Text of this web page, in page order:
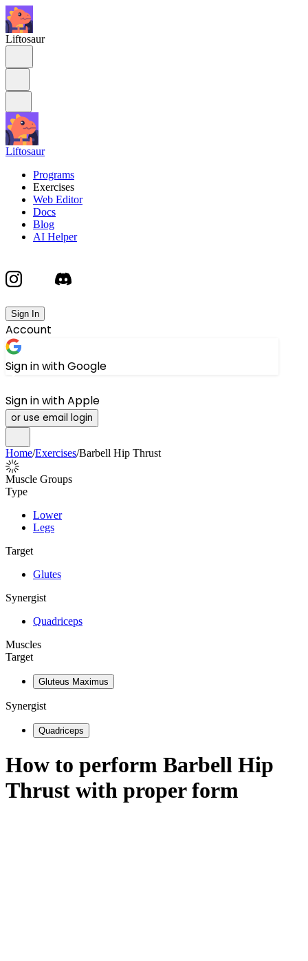
Liftosaur
Liftosaur
Programs
Exercises
Web Editor
Docs
Blog
AI Helper
Sign In
Account
Sign in with Google
Sign in with Apple
or use email login
Home/Exercises/Barbell Hip Thrust
Muscle Groups
Type
Lower
Legs
Target
Glutes
Synergist
Quadriceps
Muscles
Target
Gluteus Maximus
Synergist
Quadriceps
How to perform Barbell Hip
Thrust with proper form